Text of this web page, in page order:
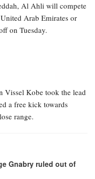
Al Ahli will compete
Arab Emirates or
on Tuesday.
Kobe took the lead
a free kick towards
range.
Gnabry ruled out of